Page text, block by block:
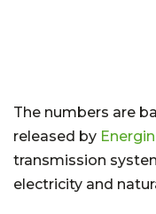
The numbers are
released by
transmission
electricity and